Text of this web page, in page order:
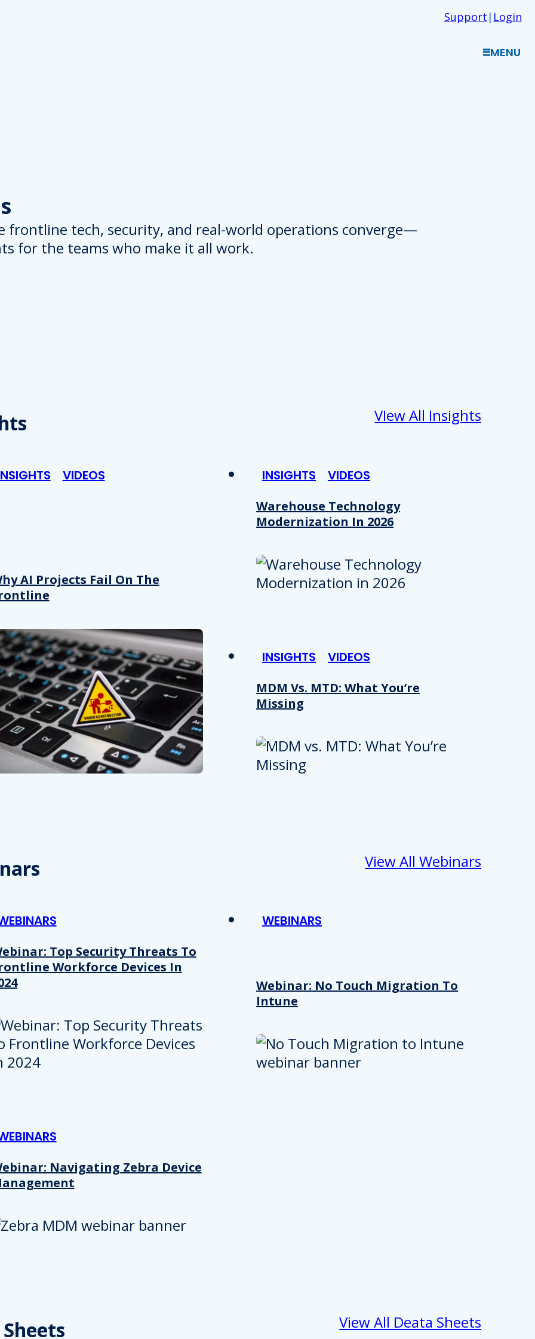
site with our social media, advertising and analytics partners who may combine it with
Support | Login
MENU
frontline tech, security, and real-world operations converge—
for the teams who make it all work.
VIew All Insights
VIDEOS
AI Projects Fail On The
INSIGHTS VIDEOS
Warehouse Technology
Modernization In 2026
INSIGHTS VIDEOS
MDM Vs. MTD: What You’re
Missing
View All Webinars
Top Security Threats To
Workforce Devices In
WEBINARS
Webinar: No Touch Migration To
Intune
Navigating Zebra Device
View All Deata Sheets